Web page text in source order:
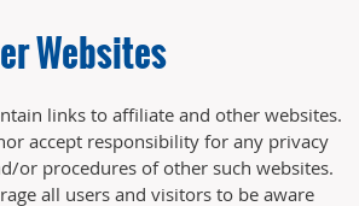
Websites
links to affiliate and other websites.
accept responsibility for any privacy
or procedures of other such websites.
all users and visitors to be aware